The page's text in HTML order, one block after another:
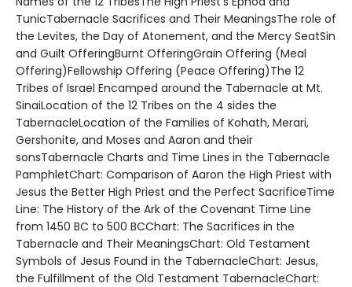
TunicTabernacle Sacrifices and Their MeaningsThe role of
the Levites, the Day of Atonement, and the Mercy SeatSin
and Guilt OfferingBurnt OfferingGrain Offering (Meal
Offering)Fellowship Offering (Peace Offering)The 12
Tribes of Israel Encamped around the Tabernacle at Mt.
SinaiLocation of the 12 Tribes on the 4 sides the
TabernacleLocation of the Families of Kohath, Merari,
Gershonite, and Moses and Aaron and their
sonsTabernacle Charts and Time Lines in the Tabernacle
PamphletChart: Comparison of Aaron the High Priest with
Jesus the Better High Priest and the Perfect SacrificeTime
Line: The History of the Ark of the Covenant Time Line
from 1450 BC to 500 BCChart: The Sacrifices in the
Tabernacle and Their MeaningsChart: Old Testament
Symbols of Jesus Found in the TabernacleChart: Jesus,
the Fulfillment of the Old Testament TabernacleChart: